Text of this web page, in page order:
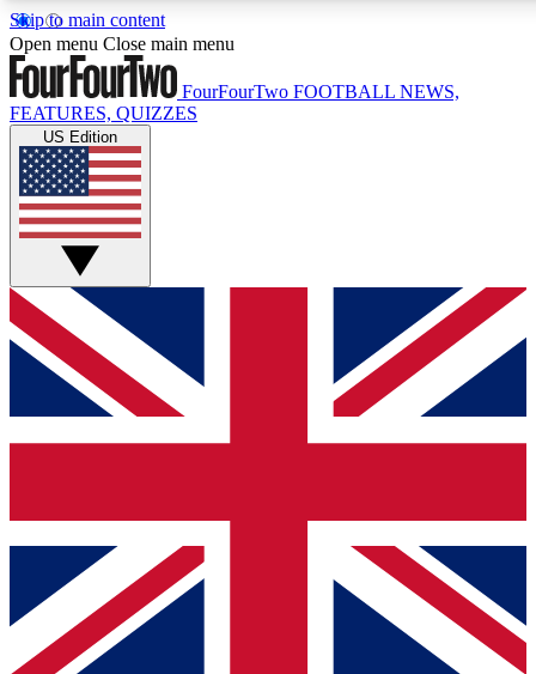
Skip to main content
17
MEMBER FEATURES
Live Q&A Sessions
Weekly interactive sessions
GET CLUB ACCESS QUICK
For the quickest way to join, simply enter your email below
and get access. We will send a confirmation and sign you
up to our newsletter to keep you updated on all your
Contact me with news and offers from other Future brands
By submitting your information you agree to the Terms & Conditions
Privacy Policy
and are aged 16 or over.
Open menu Close main menu
FourFourTwo FOOTBALL NEWS,
FEATURES, QUIZZES
US Edition